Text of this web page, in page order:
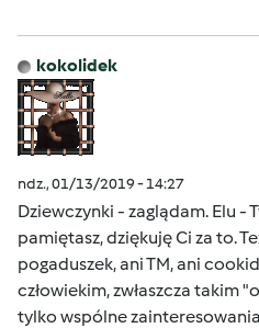
kokolidek
ndz., 01/13/2019 - 14:27
Dziewczynki - zaglądam. Elu -
pamiętasz, dziękuję Ci za to.
pogaduszek, ani TM, ani
człowiekim, zwłaszcza takim
tylko wspólne